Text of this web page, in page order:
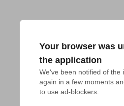
Your browser was
the application
We've been notified of the
again in a few moments
to use ad-blockers.